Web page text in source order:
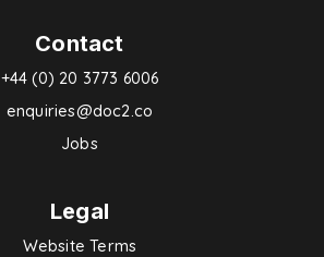
Contact
+44 (0) 20 3773 6006
enquiries@doc2.co
Jobs
Legal
Website Terms